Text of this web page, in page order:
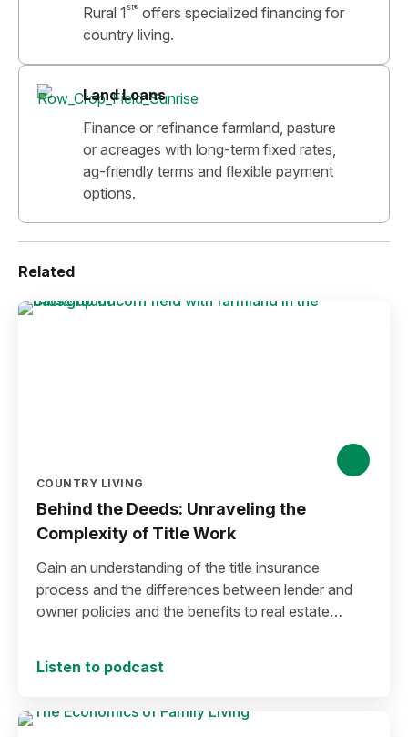
Rural 1 st® offers specialized financing for
country living.
Land Loans
Finance or refinance farmland, pasture
or acreages with long-term fixed rates,
ag-friendly terms and flexible payment
options.
Related
COUNTRY LIVING
Behind the Deeds: Unraveling the
Complexity of Title Work
Gain an understanding of the title insurance
process and the differences between lender and
owner policies and the benefits to real estate
Listen to podcast